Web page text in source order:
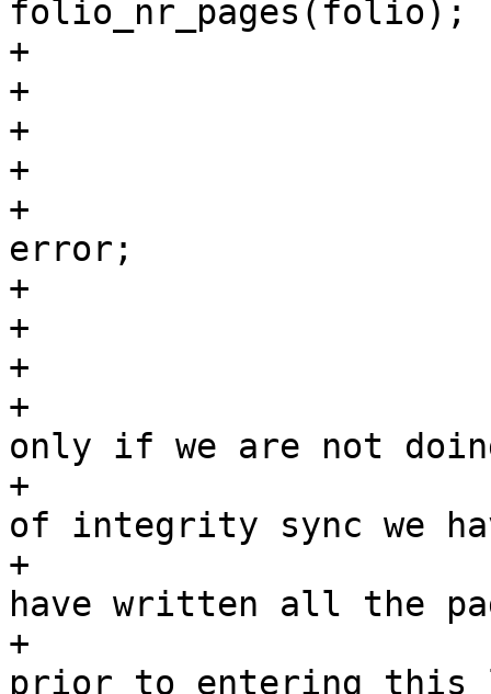
folio_nr_pages(folio);
+					done = 1;
+					break;
+				}
+				if (!ret)
+					ret =
error;
+			}
+
+			/*
+			 * We stop writing back
only if we are not
+			 * integrity sync. In case
of integrity sync we
+			 * keep going until we
have written all the
+			 * we tagged for writeback
prior to entering this